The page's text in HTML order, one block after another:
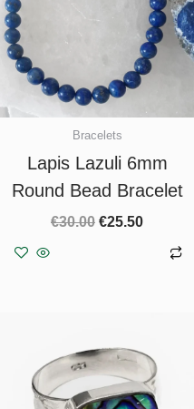
Bracelets
Lapis Lazuli 6mm
Round Bead Bracelet
€30.00 €25.50